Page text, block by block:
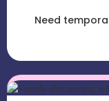
Need